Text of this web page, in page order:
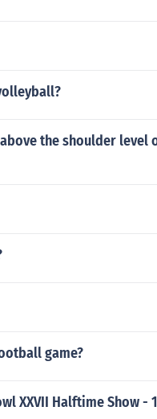
the shoulder level
game?
XXVII Halftime Show -